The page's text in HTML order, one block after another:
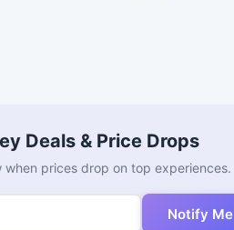
Deals & Price Drops
when prices drop on top experiences.
Notify Me